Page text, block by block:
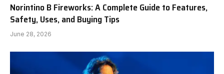
Norintino B Fireworks: A Complete Guide to Features,
Safety, Uses, and Buying Tips
June 28, 2026